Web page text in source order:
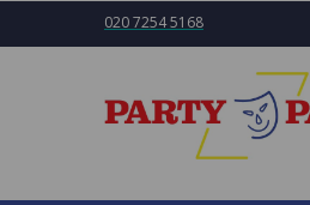
020 7254 5168